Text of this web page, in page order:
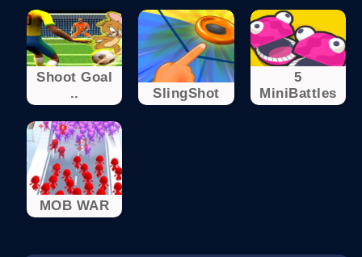
Shoot Goal
..
SlingShot
5
MiniBattles
MOB WAR